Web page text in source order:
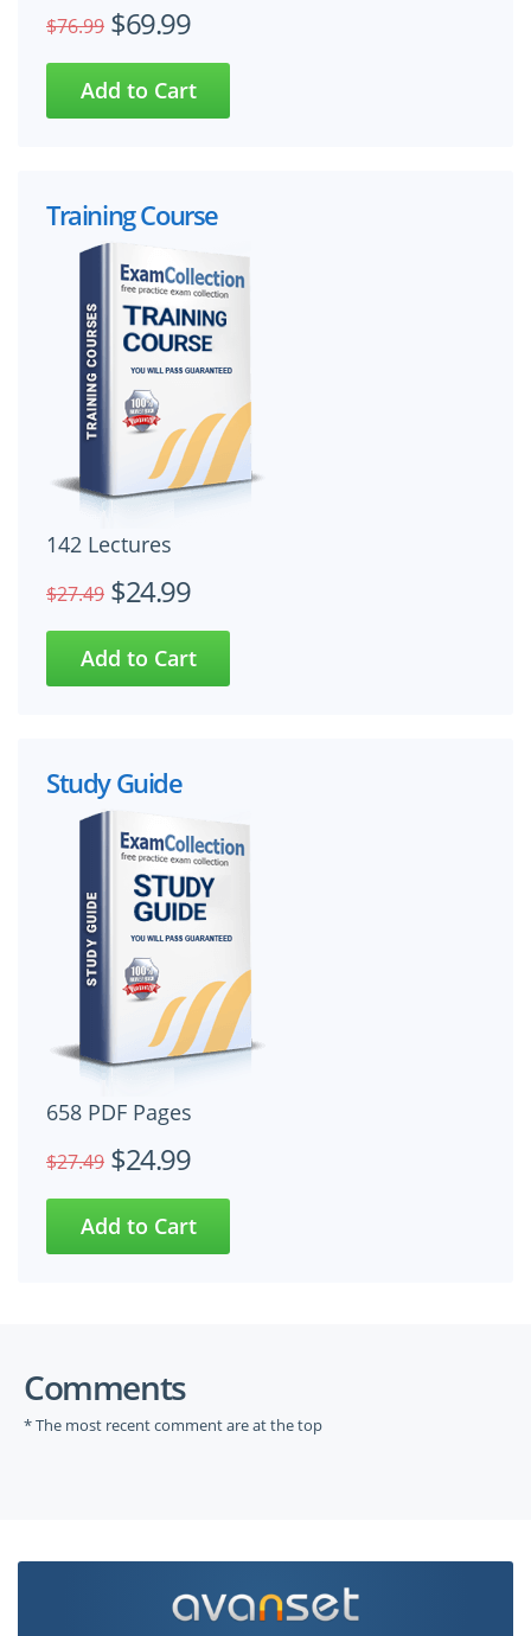
$76.99 $69.99
Training Course
142 Lectures
$27.49 $24.99
Study Guide
658 PDF Pages
$27.49 $24.99
Comments
* The most recent comment are at the top